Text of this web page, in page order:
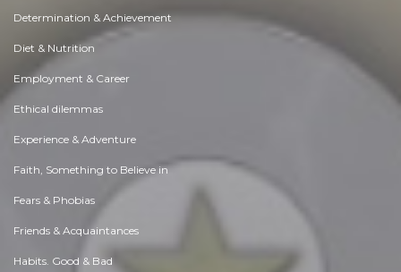
Determination & Achievement
Diet & Nutrition
Employment & Career
Ethical dilemmas
Experience & Adventure
Faith, Something to Believe in
Fears & Phobias
Friends & Acquaintances
Habits. Good & Bad